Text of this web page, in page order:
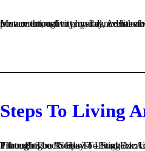
Movement, activity, and dance has always been an integral part of my life. Activity is my personal panacea. It can remedy a variety of issues from emotional to physical. Additionally, anatomy and the mechanics of movement
Steps To Living
3 thoughts on “Steps To Living An Active Balanced Life: Breathe” Pingback: Live An Active Balanced Holiday Season! Pilates Helps You Through The